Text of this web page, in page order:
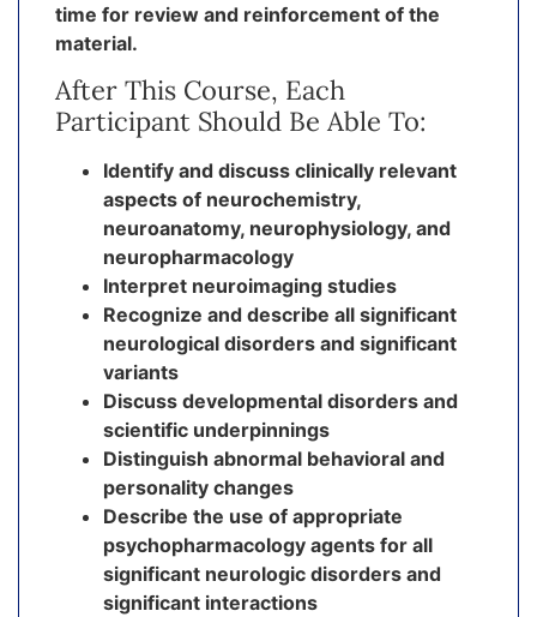
time for review and reinforcement of the
material.
After This Course, Each
Participant Should Be Able To:
Identify and discuss clinically relevant
aspects of neurochemistry,
neuroanatomy, neurophysiology, and
neuropharmacology
Interpret neuroimaging studies
Recognize and describe all significant
neurological disorders and significant
variants
Discuss developmental disorders and
scientific underpinnings
Distinguish abnormal behavioral and
personality changes
Describe the use of appropriate
psychopharmacology agents for all
significant neurologic disorders and
significant interactions